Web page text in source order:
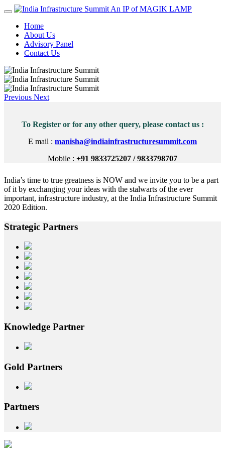
An IP of MAGIK LAMP
Home
About Us
Advisory Panel
Contact Us
Previous Next
To Register or for any other query, please contact us :
E mail : manisha@indiainfrastructuresummit.com
Mobile : +91 9833725207 / 9833798707
India’s time to true greatness is NOW and we invite you to be a part
of it by exchanging your ideas with the stalwarts of the ever
important, infrastructure industry, at the India Infrastructure Summit
2020 Edition.
Strategic Partners
Knowledge Partner
Gold Partners
Partners